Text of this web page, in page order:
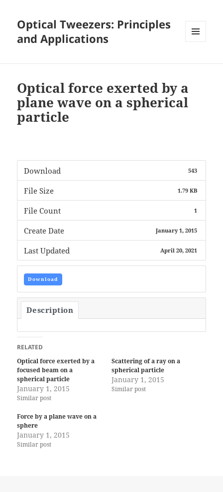
Optical Tweezers: Principles
and Applications
Optical force exerted by a
plane wave on a spherical
particle
Download 543
File Size 1.79 KB
File Count 1
Create Date January 1, 2015
Last Updated April 20, 2021
Download
Description
RELATED
Optical force exerted by a
focused beam on a
spherical particle
January 1, 2015
Similar post
Scattering of a ray on a
spherical particle
January 1, 2015
Similar post
Force by a plane wave on a
sphere
January 1, 2015
Similar post